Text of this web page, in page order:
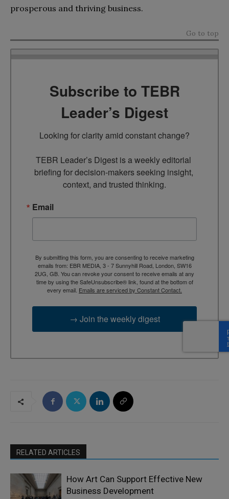
prosperous and thriving business.
Go to top
Subscribe to TEBR
Leader’s Digest
Looking for clarity amid constant change?
TEBR Leader’s Digest is a weekly editorial
briefing for decision-makers seeking insight,
context, and trusted thinking.
Email
By submitting this form, you are consenting to receive marketing
emails from: EBR MEDIA, 3 - 7 Sunnyhill Road, London, SW16
2UG, GB. You can revoke your consent to receive emails at any
time by using the SafeUnsubscribe® link, found at the bottom of
every email. Emails are serviced by Constant Contact.
→ Join the weekly digest
RELATED ARTICLES
How Art Can Support Effective New
Business Development